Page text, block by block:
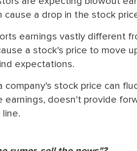
cause a drop in the stock
earnings vastly different
a stock's price to move
expectations.
company's stock price can
earnings, doesn't provide